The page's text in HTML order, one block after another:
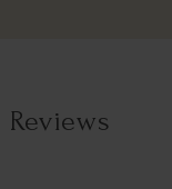
Reviews